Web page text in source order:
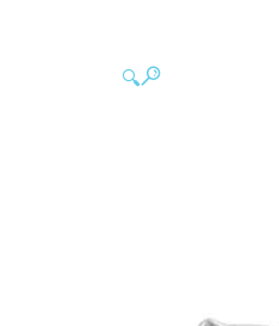
🔍